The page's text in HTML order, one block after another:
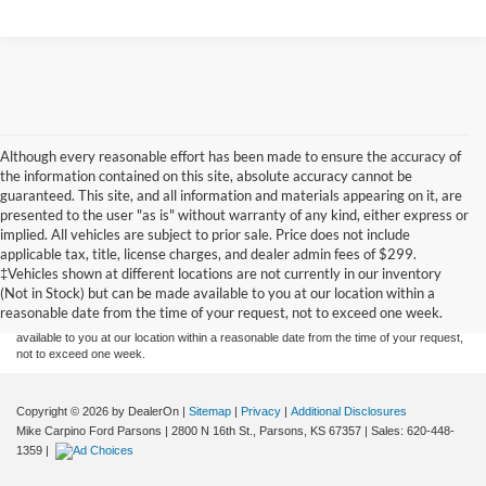
Although every reasonable effort has been made to ensure the accuracy of
the information contained on this site, absolute accuracy cannot be
guaranteed. This site, and all information and materials appearing on it, are
presented to the user "as is" without warranty of any kind, either express or
implied. All vehicles are subject to prior sale. Price does not include
applicable tax, title, license charges, and dealer admin fees of $299.
‡Vehicles shown at different locations are not currently in our inventory
(Not in Stock) but can be made available to you at our location within a
reasonable date from the time of your request, not to exceed one week.
Although every reasonable effort has been made to ensure the accuracy of the
information contained on this site, absolute accuracy cannot be guaranteed. This site,
and all information and materials appearing on it, are presented to the user "as is"
without warranty of any kind, either express or implied. All vehicles are subject to prior
sale. Price does not include applicable tax, title, and license charges. ‡Vehicles shown
at different locations are not currently in our inventory (Not in Stock) but can be made
available to you at our location within a reasonable date from the time of your request,
not to exceed one week.
Copyright © 2026 by DealerOn | Sitemap | Privacy | Additional Disclosures
Mike Carpino Ford Parsons | 2800 N 16th St., Parsons, KS 67357 | Sales: 620-448-
1359 |